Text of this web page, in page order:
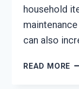
household
can also
READ MORE